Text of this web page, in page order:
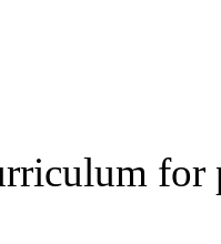
for